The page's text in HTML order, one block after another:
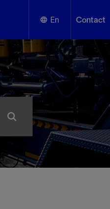
En
English
Español
Contact